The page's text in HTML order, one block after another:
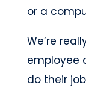
or a
We’re
employee
do their